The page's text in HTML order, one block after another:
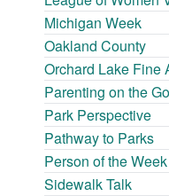
Michigan Week
Oakland County
Orchard Lake Fine
Parenting on the Go
Park Perspective
Pathway to Parks
Person of the Week
Sidewalk Talk